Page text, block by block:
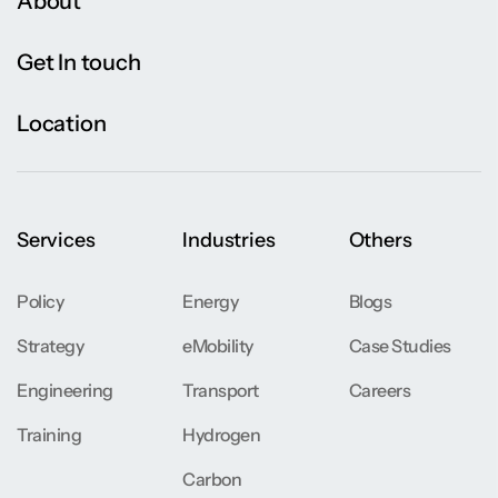
Get In touch
Location
Services
Policy
Strategy
Engineering
Training
Industries
Energy
eMobility
Transport
Hydrogen
Carbon
Others
Blogs
Case Studies
Careers